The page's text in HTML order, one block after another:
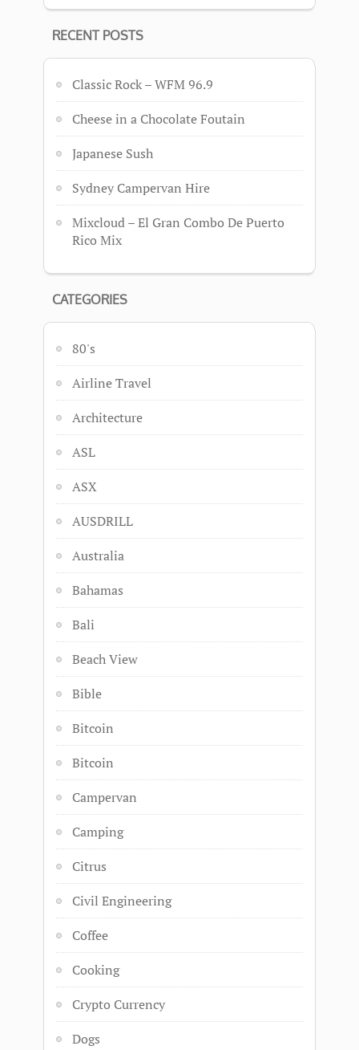
RECENT POSTS
Classic Rock – WFM 96.9
Cheese in a Chocolate Foutain
Japanese Sush
Sydney Campervan Hire
Mixcloud – El Gran Combo De Puerto
Rico Mix
CATEGORIES
80's
Airline Travel
Architecture
ASL
ASX
AUSDRILL
Australia
Bahamas
Bali
Beach View
Bible
Bitcoin
Bitcoin
Campervan
Camping
Citrus
Civil Engineering
Coffee
Cooking
Crypto Currency
Dogs